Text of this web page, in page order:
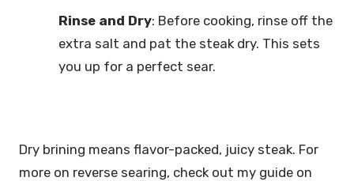
Rinse and Dry: Before cooking, rinse off the
extra salt and pat the steak dry. This sets
you up for a perfect sear.
Dry brining means flavor-packed, juicy steak. For
more on reverse searing, check out my guide on